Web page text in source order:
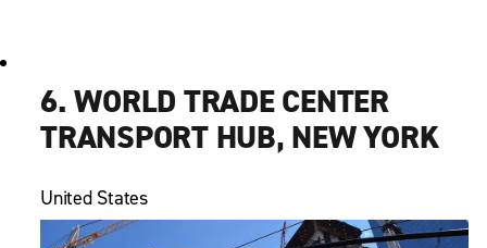
6. WORLD TRADE CENTER
TRANSPORT HUB, NEW YORK
United States